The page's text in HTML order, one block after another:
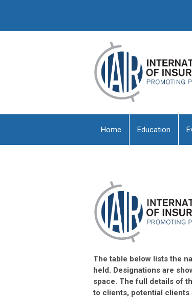
Home Education
The table below lists the
held. Designations are
space. The full details of
to clients, potential clients